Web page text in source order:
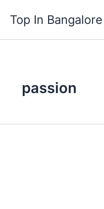
content
Top In Bangalore
passion